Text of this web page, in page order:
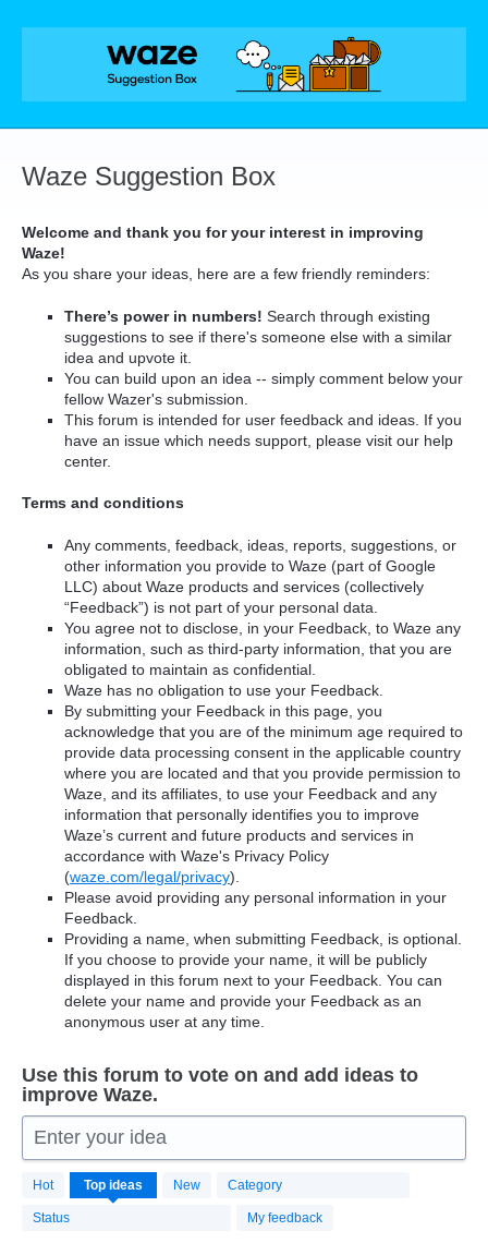
Skip
Waze Suggestion Box
Welcome and thank you for your interest in improving
Waze!
As you share your ideas, here are a few friendly reminders:
There’s power in numbers! Search through existing
suggestions to see if there's someone else with a similar
idea and upvote it.
You can build upon an idea -- simply comment below your
fellow Wazer's submission.
This forum is intended for user feedback and ideas. If you
have an issue which needs support, please visit our help
center.
Terms and conditions
Any comments, feedback, ideas, reports, suggestions, or
other information you provide to Waze (part of Google
LLC) about Waze products and services (collectively
“Feedback”) is not part of your personal data.
You agree not to disclose, in your Feedback, to Waze any
information, such as third-party information, that you are
obligated to maintain as confidential.
Waze has no obligation to use your Feedback.
By submitting your Feedback in this page, you
acknowledge that you are of the minimum age required to
provide data processing consent in the applicable country
where you are located and that you provide permission to
Waze, and its affiliates, to use your Feedback and any
information that personally identifies you to improve
Waze’s current and future products and services in
accordance with Waze's Privacy Policy
(waze.com/legal/privacy).
Please avoid providing any personal information in your
Feedback.
Providing a name, when submitting Feedback, is optional.
If you choose to provide your name, it will be publicly
displayed in this forum next to your Feedback. You can
delete your name and provide your Feedback as an
anonymous user at any time.
Use this forum to vote on and add ideas to
improve Waze.
Enter your idea
Hot Top ideas New Category
Status My feedback
20183
results
found